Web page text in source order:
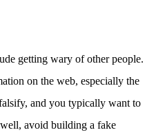
getting wary of other people.
on the web, especially the
and you typically want to
avoid building a fake